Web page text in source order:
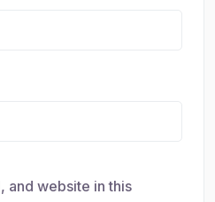
and website in this